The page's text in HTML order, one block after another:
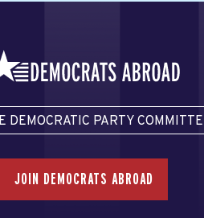
DEMOCRATIC PARTY
JOIN DEMOCRATS ABROAD